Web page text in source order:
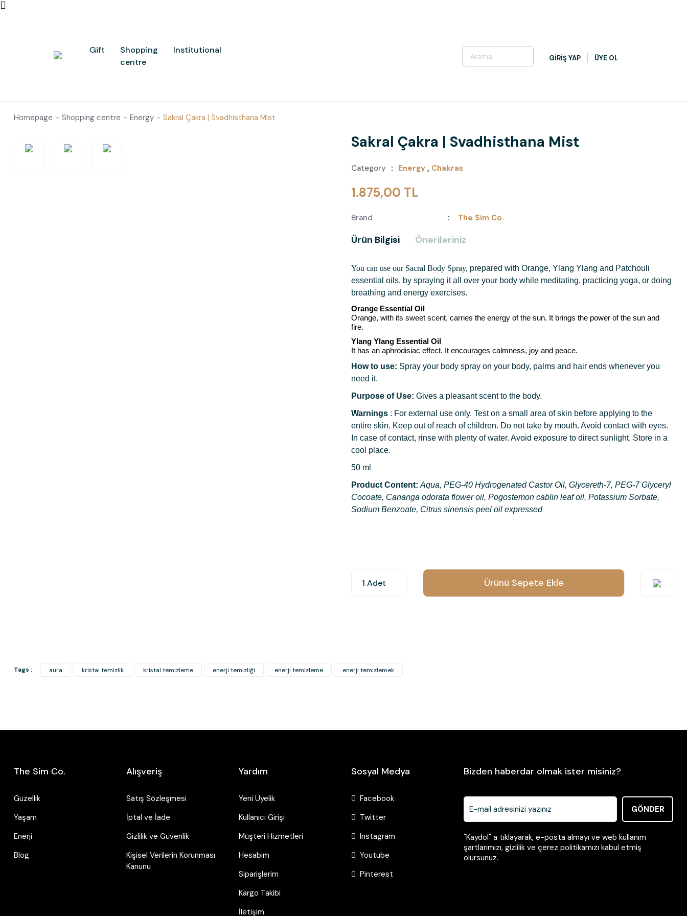
Gift
Shopping
centre
Institutional
GİRİŞ YAP ÜYE OL
Homepage Shopping centre Energy Sakral Çakra | Svadhisthana Mist
Sakral Çakra | Svadhisthana Mist
Category Energy , Chakras
1.875,00 TL
Brand The Sim Co.
Ürün Bilgisi Önerileriniz
You can use our Sacral Body Spray, prepared with Orange, Ylang Ylang and Patchouli
essential oils, by spraying it all over your body while meditating, practicing yoga, or doing
breathing and energy exercises.
Orange Essential Oil
Orange, with its sweet scent, carries the energy of the sun. It brings the power of the sun and
fire.
Ylang Ylang Essential Oil
It has an aphrodisiac effect. It encourages calmness, joy and peace.
How to use: Spray your body spray on your body, palms and hair ends whenever you
need it.
Purpose of Use: Gives a pleasant scent to the body.
Warnings : For external use only. Test on a small area of skin before applying to the
entire skin. Keep out of reach of children. Do not take by mouth. Avoid contact with eyes.
In case of contact, rinse with plenty of water. Avoid exposure to direct sunlight. Store in a
cool place.
50 ml
Product Content: Aqua, PEG-40 Hydrogenated Castor Oil, Glycereth-7, PEG-7 Glyceryl
Cocoate, Cananga odorata flower oil, Pogostemon cablin leaf oil, Potassium Sorbate,
Sodium Benzoate, Citrus sinensis peel oil expressed
You can use the suggestion form to submit feedback on the product's price, image, description, or any
other insufficient areas.
Thank you for your feedback and suggestions.
Ürünü Sepete Ekle
Tags : aura kristal temizlik kristal temizleme enerji temizliği enerji temizleme enerji temizlemek
The Sim Co.
Güzellik
Yaşam
Enerji
Blog
Alışveriş
Satış Sözleşmesi
İptal ve İade
Gizlilik ve Güvenlik
Kişisel Verilerin Korunması
Kanunu
Yardım
Yeni Üyelik
Kullanıcı Girişi
Müşteri Hizmetleri
Hesabım
Siparişlerim
Kargo Takibi
İletişim
Sosyal Medya
Facebook
Twitter
Instagram
Youtube
Pinterest
Bizden haberdar olmak ister misiniz?
GÖNDER
"Kaydol" a tıklayarak, e-posta almayı ve web kullanım
şartlarımızı, gizlilik ve çerez politikamızı kabul etmiş
olursunuz.